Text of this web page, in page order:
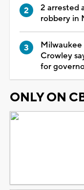
2 arrested
robbery in
Crowley
for
ONLY ON